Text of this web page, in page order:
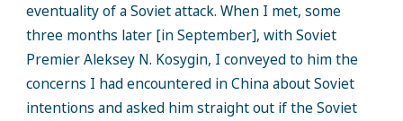
eventuality of a Soviet attack. When I met, some
three months later [in September], with Soviet
Premier Aleksey N. Kosygin, I conveyed to him the
concerns I had encountered in China about Soviet
intentions and asked him straight out if the Soviet